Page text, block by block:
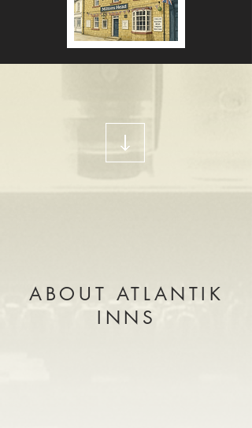
ABOUT ATLANTIK
INNS